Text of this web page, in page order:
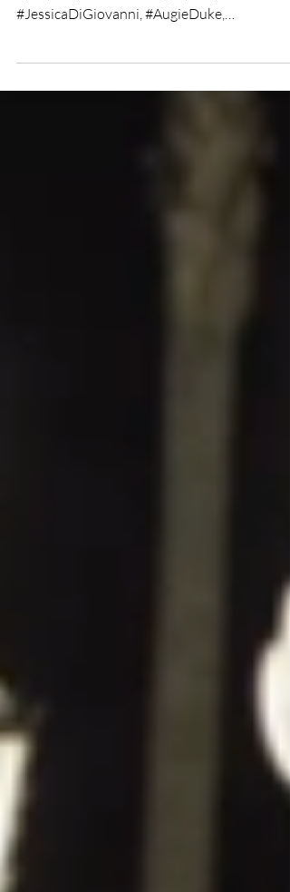
★★★★ Directed by: #QuincyRose Written
#JessicaDiGiovanni, #AugieDuke,